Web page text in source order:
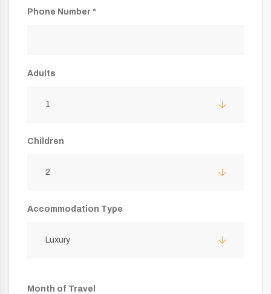
Phone Number *
Adults
1
Children
2
Accommodation Type
Luxury
Month of Travel